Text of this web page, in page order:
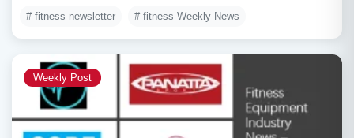
# fitness newsletter # fitness Weekly News
Weekly Post